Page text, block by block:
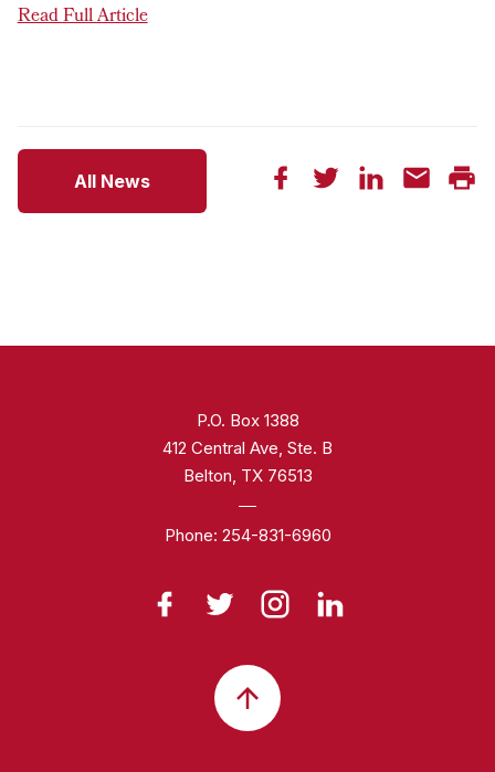
Read Full Article
All News
P.O. Box 1388
412 Central Ave, Ste. B
Belton, TX 76513
Phone: 254-831-6960